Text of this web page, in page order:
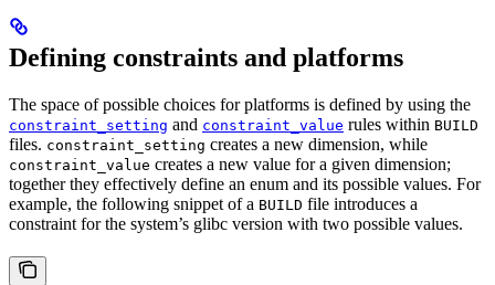
Defining constraints and platforms
The space of possible choices for platforms is defined by using the
constraint_setting and constraint_value rules within BUILD
files. constraint_setting creates a new dimension, while
constraint_value creates a new value for a given dimension;
together they effectively define an enum and its possible values. For
example, the following snippet of a BUILD file introduces a
constraint for the system’s glibc version with two possible values.